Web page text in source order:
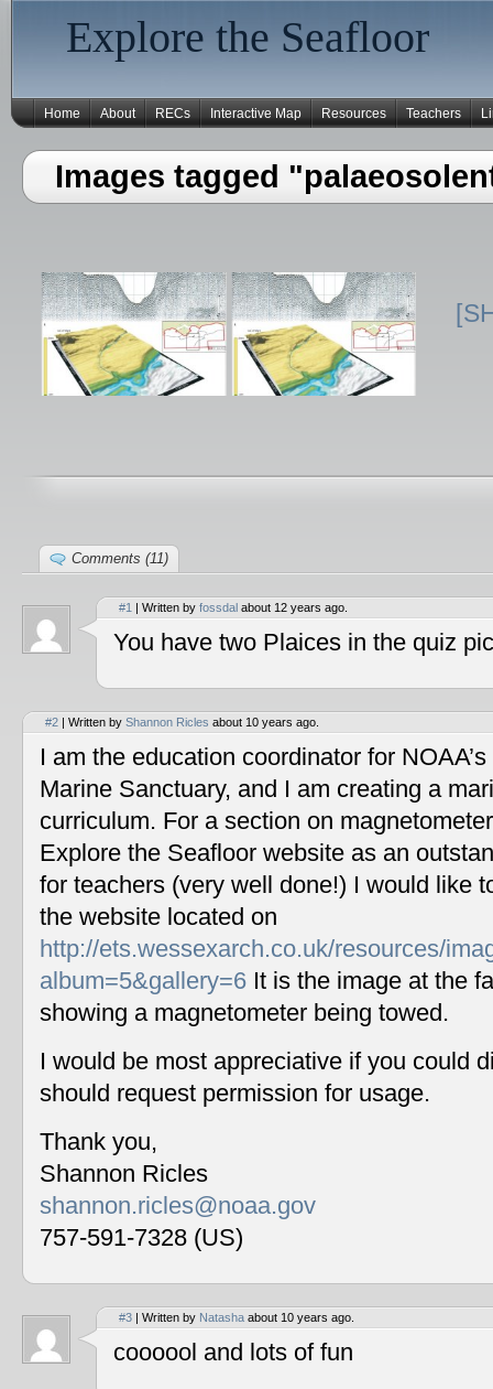
Explore the Seafloor
Home About RECs Interactive Map Resources Teachers
Images tagged
Comments (11)
#1 | Written by fossdal about 12 years ago.
You have two Plaices in the quiz
#2 | Written by Shannon Ricles about 10 years ago.
I am the education coordinator for
Marine Sanctuary, and I am creating a
curriculum. For a section on
Explore the Seafloor website as an
for teachers (very well done!) I would like
the website located on
http://ets.wessexarch.co.uk/resources/
album=5&gallery=6 It is the image at the
showing a magnetometer being towed.
I would be most appreciative if you could
should request permission for usage.
Thank you,
Shannon Ricles
shannon.ricles@noaa.gov
757-591-7328 (US)
#3 | Written by Natasha about 10 years ago.
coooool and lots of fun